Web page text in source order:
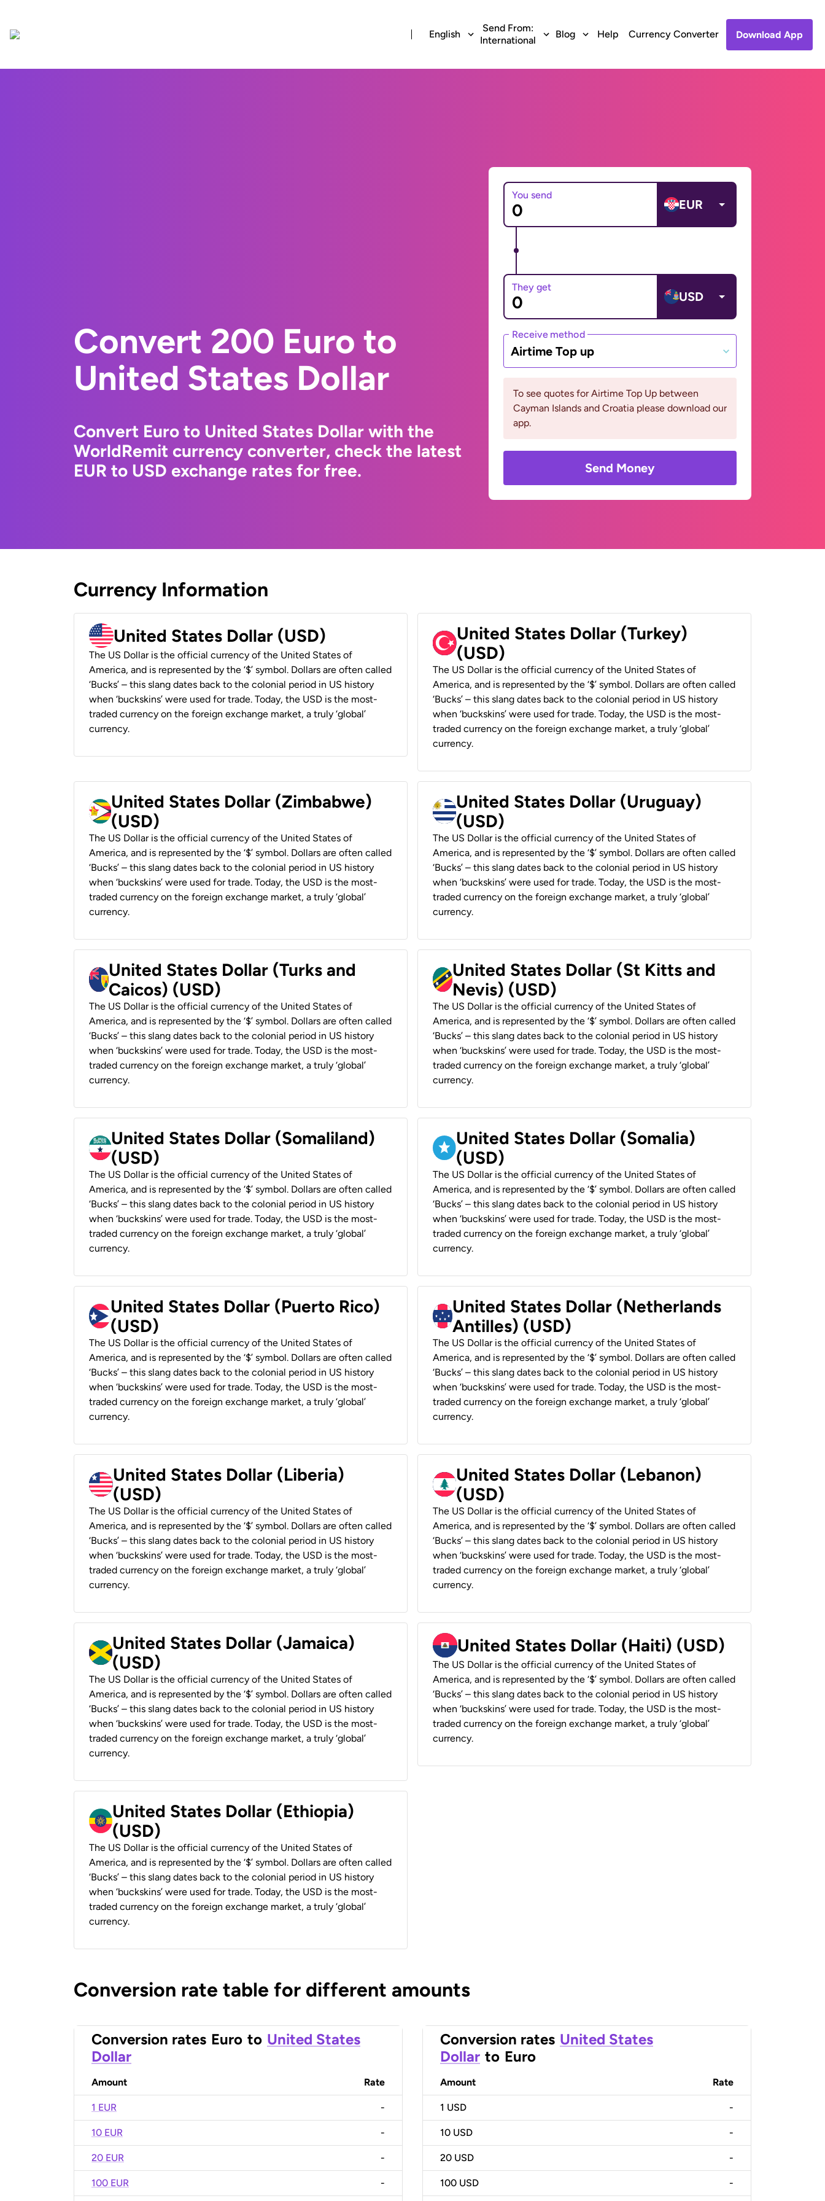
English
Send From:
International
Blog Help Currency Converter Download App
Convert 200 Euro to
United States Dollar
Convert Euro to United States Dollar with the
WorldRemit currency converter, check the latest
EUR to USD exchange rates for free.
You send
EUR
They get
USD
Receive method
Airtime Top up
To see quotes for Airtime Top Up between
Cayman Islands and Croatia please download our
app.
Send Money
Currency Information
United States Dollar (USD)
The US Dollar is the official currency of the United States of
America, and is represented by the ‘$’ symbol. Dollars are often called
‘Bucks’ – this slang dates back to the colonial period in US history
when ‘buckskins’ were used for trade. Today, the USD is the most-
traded currency on the foreign exchange market, a truly ‘global’
currency.
United States Dollar (Turkey)
(USD)
The US Dollar is the official currency of the United States of
America, and is represented by the ‘$’ symbol. Dollars are often called
‘Bucks’ – this slang dates back to the colonial period in US history
when ‘buckskins’ were used for trade. Today, the USD is the most-
traded currency on the foreign exchange market, a truly ‘global’
currency.
United States Dollar (Zimbabwe)
(USD)
The US Dollar is the official currency of the United States of
America, and is represented by the ‘$’ symbol. Dollars are often called
‘Bucks’ – this slang dates back to the colonial period in US history
when ‘buckskins’ were used for trade. Today, the USD is the most-
traded currency on the foreign exchange market, a truly ‘global’
currency.
United States Dollar (Uruguay)
(USD)
The US Dollar is the official currency of the United States of
America, and is represented by the ‘$’ symbol. Dollars are often called
‘Bucks’ – this slang dates back to the colonial period in US history
when ‘buckskins’ were used for trade. Today, the USD is the most-
traded currency on the foreign exchange market, a truly ‘global’
currency.
United States Dollar (Turks and
Caicos) (USD)
The US Dollar is the official currency of the United States of
America, and is represented by the ‘$’ symbol. Dollars are often called
‘Bucks’ – this slang dates back to the colonial period in US history
when ‘buckskins’ were used for trade. Today, the USD is the most-
traded currency on the foreign exchange market, a truly ‘global’
currency.
United States Dollar (St Kitts and
Nevis) (USD)
The US Dollar is the official currency of the United States of
America, and is represented by the ‘$’ symbol. Dollars are often called
‘Bucks’ – this slang dates back to the colonial period in US history
when ‘buckskins’ were used for trade. Today, the USD is the most-
traded currency on the foreign exchange market, a truly ‘global’
currency.
United States Dollar (Somaliland)
(USD)
The US Dollar is the official currency of the United States of
America, and is represented by the ‘$’ symbol. Dollars are often called
‘Bucks’ – this slang dates back to the colonial period in US history
when ‘buckskins’ were used for trade. Today, the USD is the most-
traded currency on the foreign exchange market, a truly ‘global’
currency.
United States Dollar (Somalia)
(USD)
The US Dollar is the official currency of the United States of
America, and is represented by the ‘$’ symbol. Dollars are often called
‘Bucks’ – this slang dates back to the colonial period in US history
when ‘buckskins’ were used for trade. Today, the USD is the most-
traded currency on the foreign exchange market, a truly ‘global’
currency.
United States Dollar (Puerto Rico)
(USD)
The US Dollar is the official currency of the United States of
America, and is represented by the ‘$’ symbol. Dollars are often called
‘Bucks’ – this slang dates back to the colonial period in US history
when ‘buckskins’ were used for trade. Today, the USD is the most-
traded currency on the foreign exchange market, a truly ‘global’
currency.
United States Dollar (Netherlands
Antilles) (USD)
The US Dollar is the official currency of the United States of
America, and is represented by the ‘$’ symbol. Dollars are often called
‘Bucks’ – this slang dates back to the colonial period in US history
when ‘buckskins’ were used for trade. Today, the USD is the most-
traded currency on the foreign exchange market, a truly ‘global’
currency.
United States Dollar (Liberia)
(USD)
The US Dollar is the official currency of the United States of
America, and is represented by the ‘$’ symbol. Dollars are often called
‘Bucks’ – this slang dates back to the colonial period in US history
when ‘buckskins’ were used for trade. Today, the USD is the most-
traded currency on the foreign exchange market, a truly ‘global’
currency.
United States Dollar (Lebanon)
(USD)
The US Dollar is the official currency of the United States of
America, and is represented by the ‘$’ symbol. Dollars are often called
‘Bucks’ – this slang dates back to the colonial period in US history
when ‘buckskins’ were used for trade. Today, the USD is the most-
traded currency on the foreign exchange market, a truly ‘global’
currency.
United States Dollar (Jamaica)
(USD)
The US Dollar is the official currency of the United States of
America, and is represented by the ‘$’ symbol. Dollars are often called
‘Bucks’ – this slang dates back to the colonial period in US history
when ‘buckskins’ were used for trade. Today, the USD is the most-
traded currency on the foreign exchange market, a truly ‘global’
currency.
United States Dollar (Haiti) (USD)
The US Dollar is the official currency of the United States of
America, and is represented by the ‘$’ symbol. Dollars are often called
‘Bucks’ – this slang dates back to the colonial period in US history
when ‘buckskins’ were used for trade. Today, the USD is the most-
traded currency on the foreign exchange market, a truly ‘global’
currency.
United States Dollar (Ethiopia)
(USD)
The US Dollar is the official currency of the United States of
America, and is represented by the ‘$’ symbol. Dollars are often called
‘Bucks’ – this slang dates back to the colonial period in US history
when ‘buckskins’ were used for trade. Today, the USD is the most-
traded currency on the foreign exchange market, a truly ‘global’
currency.
Conversion rate table for different amounts
Conversion rates Euro to United States
Dollar
Amount Rate
1 EUR -
10 EUR -
20 EUR -
100 EUR -
Conversion rates United States
Dollar to Euro
Amount Rate
1 USD -
10 USD -
20 USD -
100 USD -